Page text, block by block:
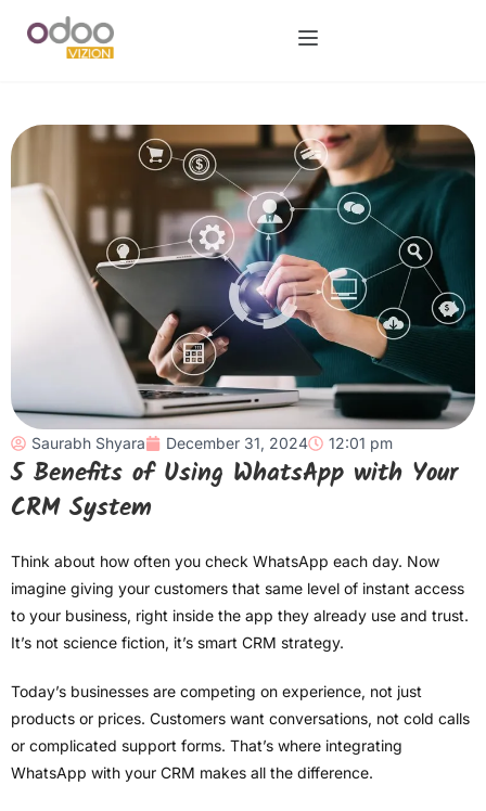
Saurabh Shyara December 31, 2024 12:01 pm
5 Benefits of Using WhatsApp with Your
CRM System
Think about how often you check WhatsApp each day. Now
imagine giving your customers that same level of instant access
to your business, right inside the app they already use and trust.
It’s not science fiction, it’s smart CRM strategy.
Today’s businesses are competing on experience, not just
products or prices. Customers want conversations, not cold calls
or complicated support forms. That’s where integrating
WhatsApp with your CRM makes all the difference.